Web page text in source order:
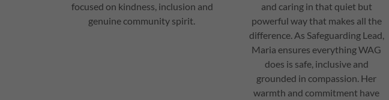
focused on kindness, inclusion and
genuine community spirit.
and caring in that quiet but
powerful way that makes all the
difference. As Safeguarding Lead,
Maria ensures everything WAG
does is safe, inclusive and
grounded in compassion. Her
warmth and commitment have